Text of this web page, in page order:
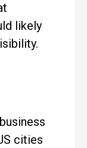
likely
cities